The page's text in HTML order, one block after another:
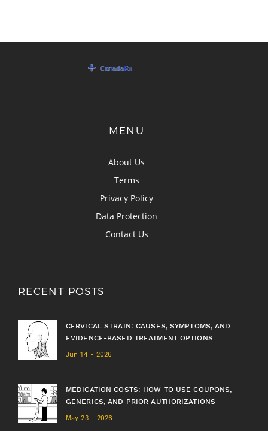
MENU
About Us
Terms
Privacy Policy
Data Protection
Contact Us
RECENT POSTS
CERVICAL STRAIN: CAUSES, SYMPTOMS, AND
EVIDENCE-BASED TREATMENT OPTIONS
Jun 14 - 2026
MEDICATION COSTS: HOW TO USE COUPONS,
GENERICS, AND PRIOR AUTHORIZATIONS
May 23 - 2026